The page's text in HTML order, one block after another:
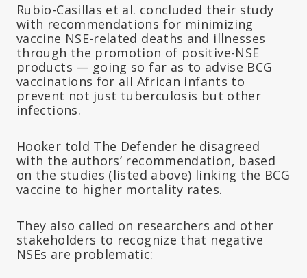
Rubio-Casillas et al. concluded their study
with recommendations for minimizing
vaccine NSE-related deaths and illnesses
through the promotion of positive-NSE
products — going so far as to advise BCG
vaccinations for all African infants to
prevent not just tuberculosis but other
infections.
Hooker told The Defender he disagreed
with the authors’ recommendation, based
on the studies (listed above) linking the BCG
vaccine to higher mortality rates.
They also called on researchers and other
stakeholders to recognize that negative
NSEs are problematic: